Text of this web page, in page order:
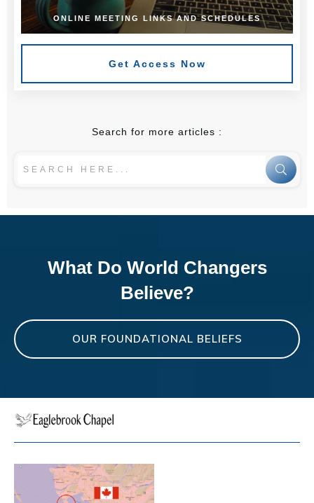
ONLINE MEETING LINKS AND SCHEDULES
Get Access Now
Search for more articles :
What Do World Changers
Believe?
OUR FOUNDATIONAL BELIEFS